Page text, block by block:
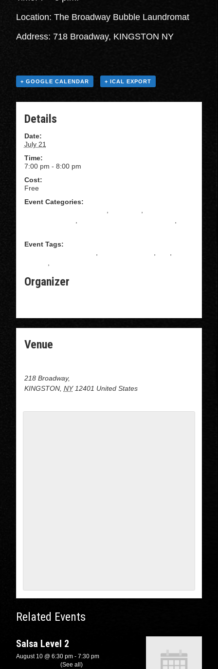
Location: The Broadway Bubble Laundromat
Address: 718 Broadway, KINGSTON NY
+ GOOGLE CALENDAR + ICAL EXPORT
Details
Date:
July 21
Time:
7:00 pm - 8:00 pm
Cost:
Free
Event Categories:
Event Tags:
Organizer
Venue
218 Broadway,
KINGSTON, NY 12401 United States
Related Events
Salsa Level 2
August 10 @ 6:30 pm -7:30 pm
Recurring Event(See all)